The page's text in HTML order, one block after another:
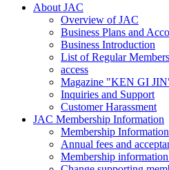
About JAC
Overview of JAC
Business Plans and
Business Introduction
List of Regular
access
Magazine "KEN GI
Inquiries and Support
Customer Harassment
JAC Membership Information
Membership Information
Annual fees and
Membership